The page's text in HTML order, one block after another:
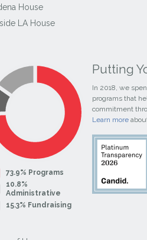
House
LA House
73.9% Programs
10.8%
Administrative
15.3% Fundraising
Putting
In 2018, we
programs that
commitment
Learn more